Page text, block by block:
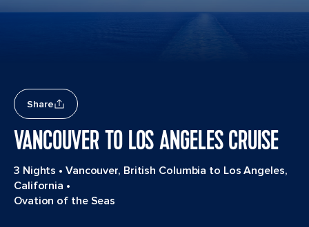
Share
VANCOUVER TO LOS ANGELES CRUISE
3 Nights • Vancouver, British Columbia to Los Angeles,
California •
Ovation of the Seas